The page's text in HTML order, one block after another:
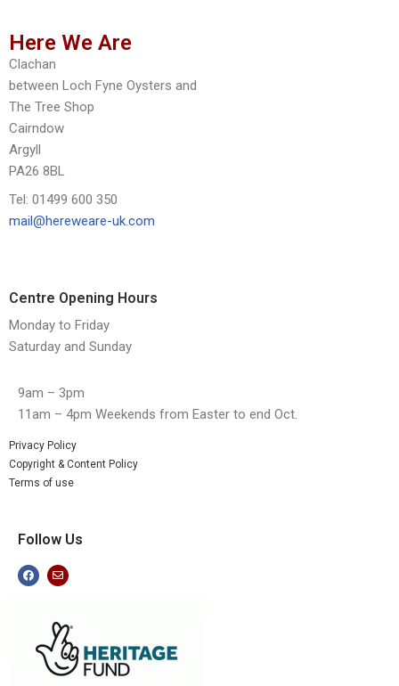
Here We Are
Clachan
between Loch Fyne Oysters and
The Tree Shop
Cairndow
Argyll
PA26 8BL
Tel: 01499 600 350
mail@hereweare-uk.com
Centre Opening Hours
Monday to Friday
Saturday and Sunday
9am – 3pm
11am – 4pm Weekends from Easter to end Oct.
Privacy Policy
Copyright & Content Policy
Terms of use
Follow Us